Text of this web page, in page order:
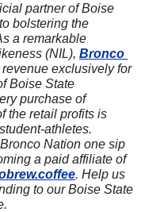
partner of Boise
bolstering the
a remarkable
(NIL), Bronco
exclusively for
Boise State
University student-athletes. With every purchase of
the retail profits is
athletes.
Nation one sip
a paid affiliate of
. Help us
to our Boise State